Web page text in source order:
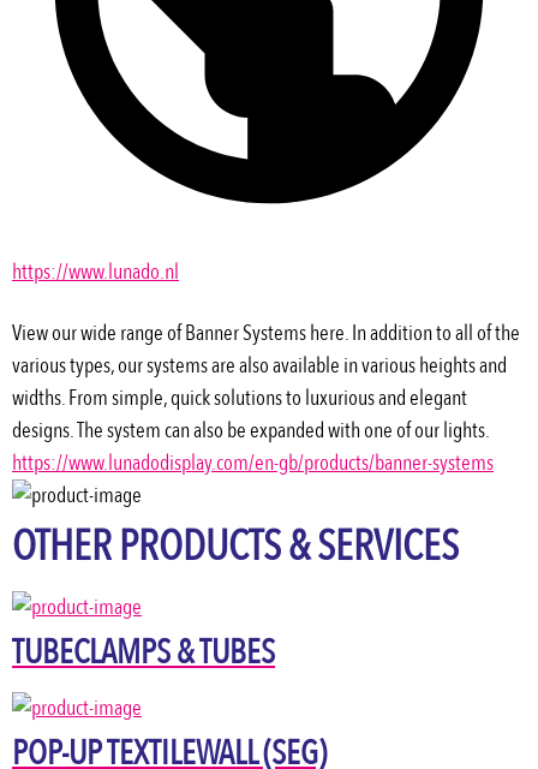
https://www.lunado.nl
View our wide range of Banner Systems here. In addition to all of the
various types, our systems are also available in various heights and
widths. From simple, quick solutions to luxurious and elegant
designs. The system can also be expanded with one of our lights.
https://www.lunadodisplay.com/en-gb/products/banner-systems
OTHER PRODUCTS & SERVICES
TUBECLAMPS & TUBES
POP-UP TEXTILEWALL (SEG)